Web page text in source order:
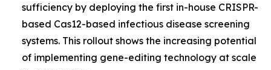
sufficiency by deploying the first in-house CRISPR-
based Cas12-based infectious disease screening
systems. This rollout shows the increasing potential
of implementing gene-editing technology at scale